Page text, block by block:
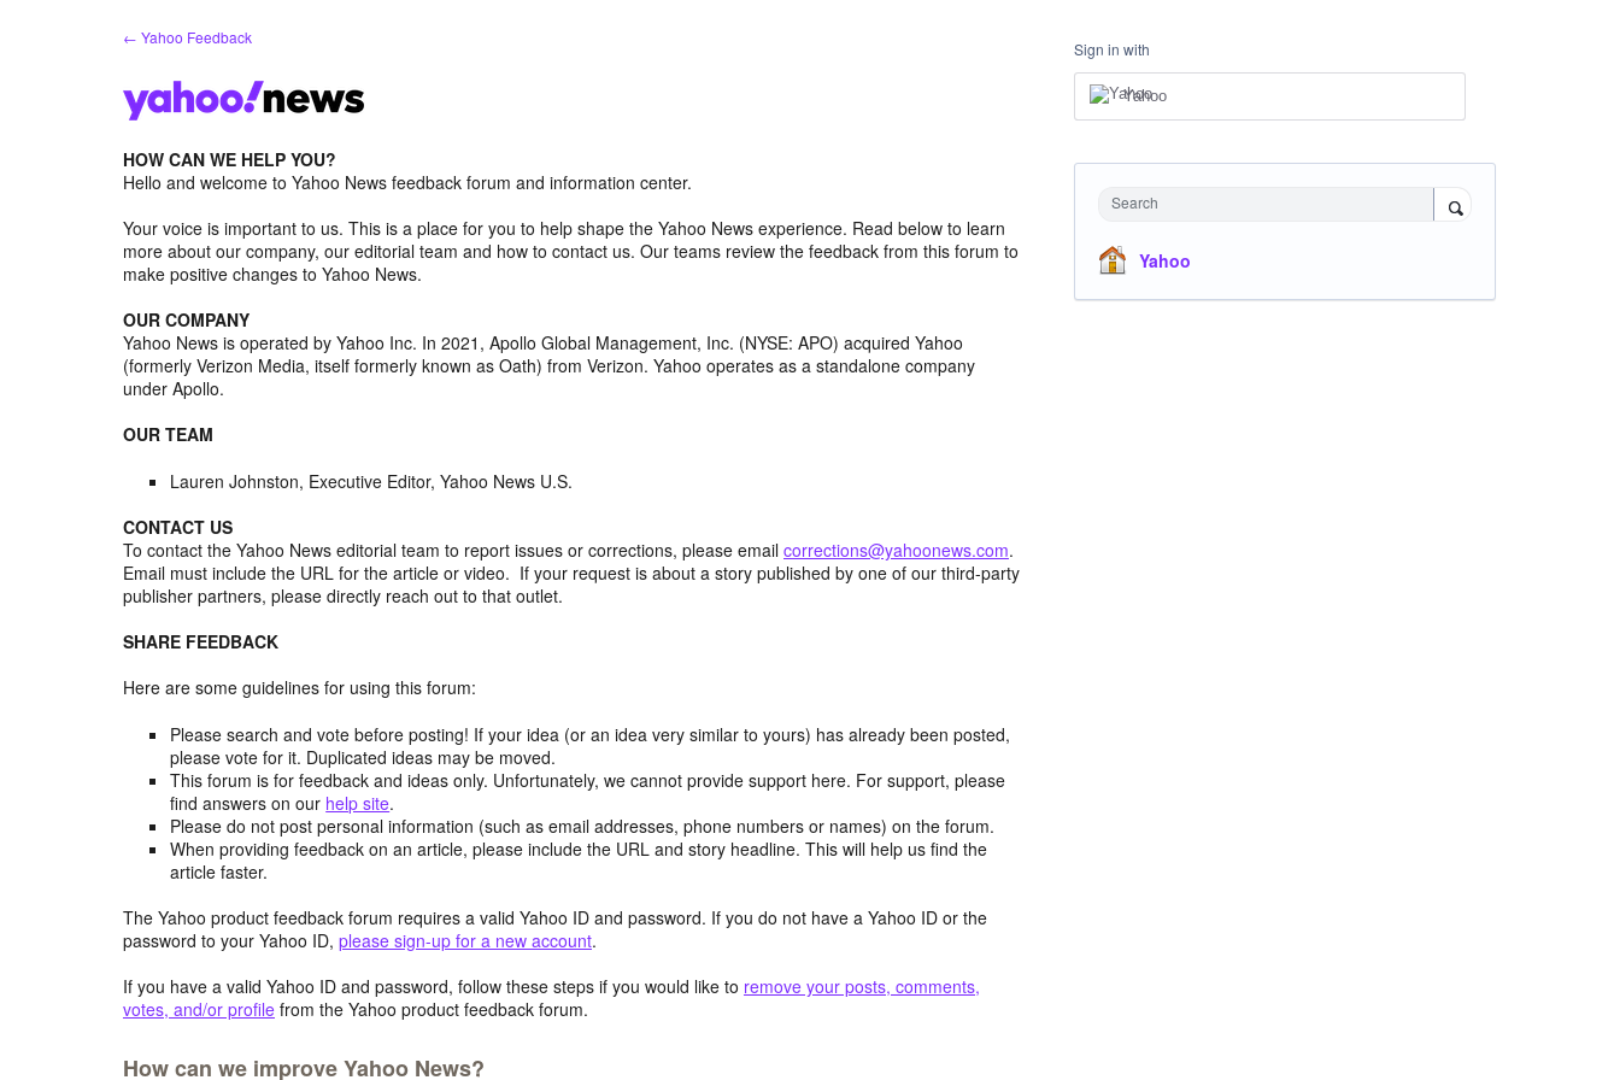
← Yahoo Feedback
HOW CAN WE HELP YOU?
Hello and welcome to Yahoo News feedback forum and information center.
Your voice is important to us. This is a place for you to help shape the Yahoo News experience. Read below to learn
more about our company, our editorial team and how to contact us. Our teams review the feedback from this forum to
make positive changes to Yahoo News.
OUR COMPANY
Yahoo News is operated by Yahoo Inc. In 2021, Apollo Global Management, Inc. (NYSE: APO) acquired Yahoo
(formerly Verizon Media, itself formerly known as Oath) from Verizon. Yahoo operates as a standalone company
under Apollo.
OUR TEAM
Lauren Johnston, Executive Editor, Yahoo News U.S.
CONTACT US
To contact the Yahoo News editorial team to report issues or corrections, please email corrections@yahoonews.com.
Email must include the URL for the article or video. If your request is about a story published by one of our third-party
publisher partners, please directly reach out to that outlet.
SHARE FEEDBACK
Here are some guidelines for using this forum:
Please search and vote before posting! If your idea (or an idea very similar to yours) has already been posted,
please vote for it. Duplicated ideas may be moved.
This forum is for feedback and ideas only. Unfortunately, we cannot provide support here. For support, please
find answers on our help site.
Please do not post personal information (such as email addresses, phone numbers or names) on the forum.
When providing feedback on an article, please include the URL and story headline. This will help us find the
article faster.
The Yahoo product feedback forum requires a valid Yahoo ID and password. If you do not have a Yahoo ID or the
password to your Yahoo ID, please sign-up for a new account.
If you have a valid Yahoo ID and password, follow these steps if you would like to remove your posts, comments,
votes, and/or profile from the Yahoo product feedback forum.
How can we improve Yahoo News?
Sign in with
Yahoo
Search
Yahoo